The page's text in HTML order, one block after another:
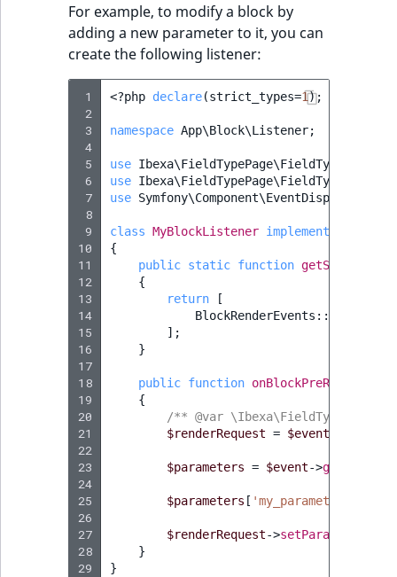
For example, to modify a block by
adding a new parameter to it, you can
create the following listener:
1
2
3
4
5
6
7
8
9
10
11
12
13
14
15
16
17
18
19
20
21
22
23
24
25
26
27
28
29
<?php declare(strict_types=1);
namespace App\Block\Listener;
use
use
use
class MyBlockListener implements
{
public static function
{
return
[
BlockRenderEvents ::
];
}
public function onBlockPreRender
{
/** @var
$renderRequest = $event
$parameters = $event->
$parameters [ 'my_parameter'
$renderRequest->setParameters
}
}